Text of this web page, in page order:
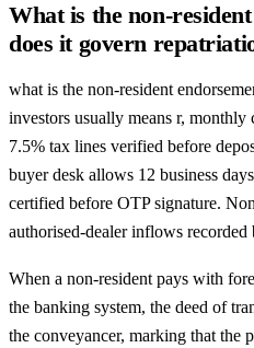
What is the non-
does it govern
what is the non-resident
investors usually means r, monthly
7.5% tax lines verified before
buyer desk allows 12 business
certified before OTP signature.
authorised-dealer inflows
When a non-resident pays with
the banking system, the deed of
the conveyancer, marking that the